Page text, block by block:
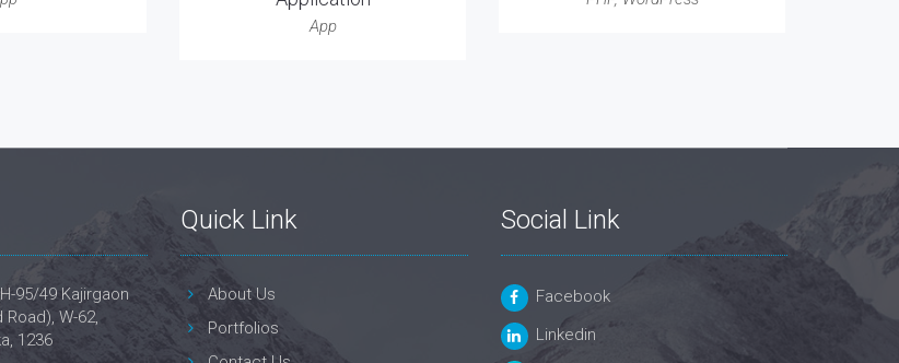
App
95/49 Kajirgaon
Road), W-62,
1236
Quick Link
About Us
Portfolios
Social Link
Facebook
Linkedin